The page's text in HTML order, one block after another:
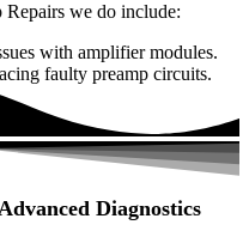
we do include:
with amplifier modules.
faulty preamp circuits.
Diagnostics